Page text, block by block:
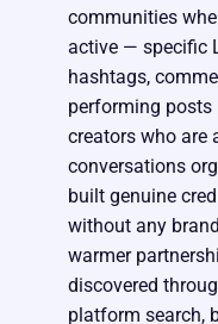
communities
active — specific
hashtags,
performing
creators who are
conversations
built genuine
without any
warmer
discovered
platform search,